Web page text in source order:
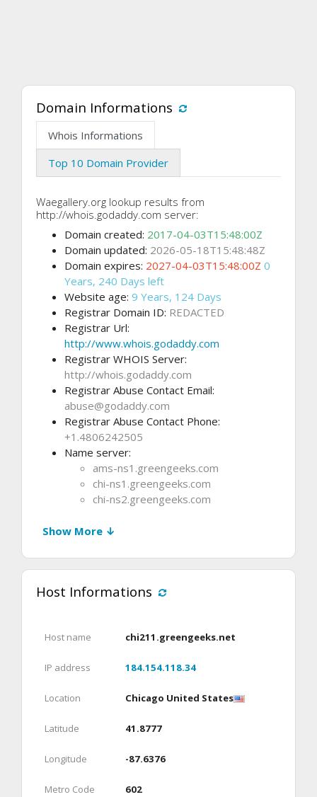
Domain Informations
Whois Informations
Top 10 Domain Provider
Waegallery.org lookup results from
http://whois.godaddy.com server:
Domain created: 2017-04-03T15:48:00Z
Domain updated: 2026-05-18T15:48:48Z
Domain expires: 2027-04-03T15:48:00Z 0
Years, 240 Days left
Website age: 9 Years, 124 Days
Registrar Domain ID: REDACTED
Registrar Url:
http://www.whois.godaddy.com
Registrar WHOIS Server:
http://whois.godaddy.com
Registrar Abuse Contact Email:
abuse@godaddy.com
Registrar Abuse Contact Phone:
+1.4806242505
Name server:
ams-ns1.greengeeks.com
chi-ns1.greengeeks.com
chi-ns2.greengeeks.com
Show More ↓
Host Informations
Host name chi211.greengeeks.net
IP address 184.154.118.34
Location Chicago United States
Latitude 41.8777
Longitude -87.6376
Metro Code 602